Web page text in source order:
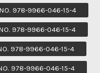
978-9966-046-15-4
978-9966-046-15-4
978-9966-046-15-4
978-9966-046-15-4